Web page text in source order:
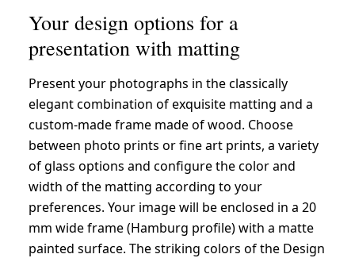
Your design options for a
presentation with matting
Present your photographs in the classically
elegant combination of exquisite matting and a
custom-made frame made of wood. Choose
between photo prints or fine art prints, a variety
of glass options and configure the color and
width of the matting according to your
preferences. Your image will be enclosed in a 20
mm wide frame (Hamburg profile) with a matte
painted surface. The striking colors of the Design